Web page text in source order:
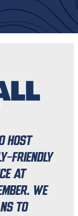
host
friendly
at
We
to